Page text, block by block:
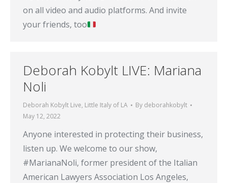
on all video and audio platforms. And invite
your friends, too
Deborah Kobylt LIVE: Mariana
Noli
Deborah Kobylt Live, Little Italy of LA By deborahkobylt
May 12, 2022
Anyone interested in protecting their business,
listen up. We welcome to our show,
#MarianaNoli, former president of the Italian
American Lawyers Association Los Angeles,